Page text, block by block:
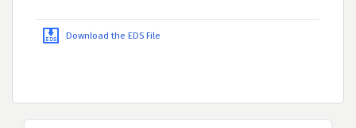
Download the EDS File